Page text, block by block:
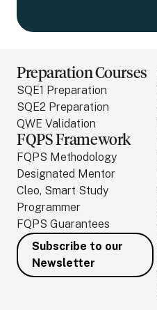
Preparation Courses
SQE1 Preparation
SQE2 Preparation
QWE Validation
FQPS Framework
FQPS Methodology
Designated Mentor
Cleo, Smart Study
Programmer
FQPS Guarantees
Subscribe to our
Newsletter